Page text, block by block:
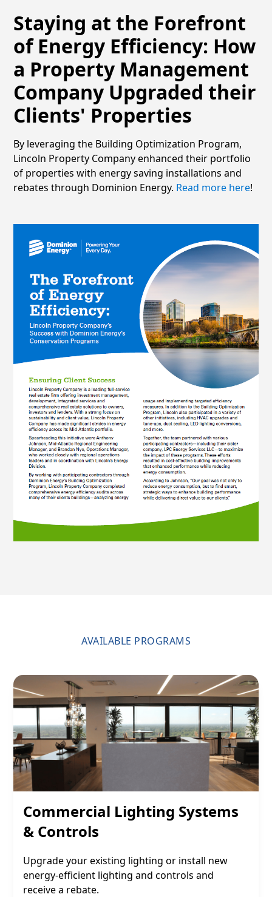
Staying at the Forefront
of Energy Efficiency: How
a Property Management
Company Upgraded their
Clients' Properties
By leveraging the Building Optimization Program,
Lincoln Property Company enhanced their portfolio
of properties with energy saving installations and
rebates through Dominion Energy. Read more here!
AVAILABLE PROGRAMS
Commercial Lighting Systems
& Controls
Upgrade your existing lighting or install new
energy-efficient lighting and controls and
receive a rebate.